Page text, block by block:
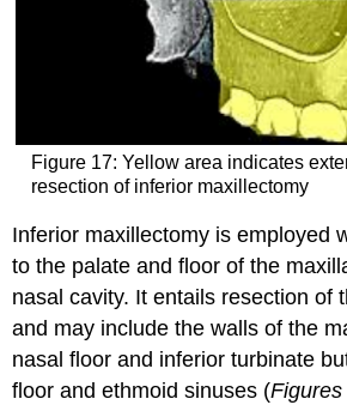
Figure 17: Yellow area indicates
resection of inferior maxillectomy
Inferior maxillectomy is employed
to the palate and floor of the
nasal cavity. It entails resection of
and may include the walls of the
nasal floor and inferior turbinate
floor and ethmoid sinuses (